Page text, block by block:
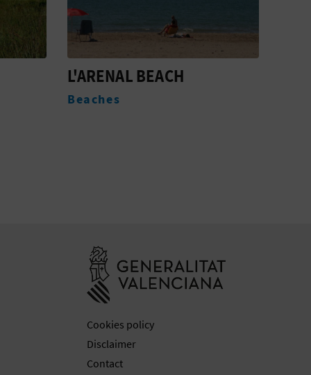
TOURIST INFO
BURRIANA - L'ARENAL
Cookies policy
Disclaimer
Contact